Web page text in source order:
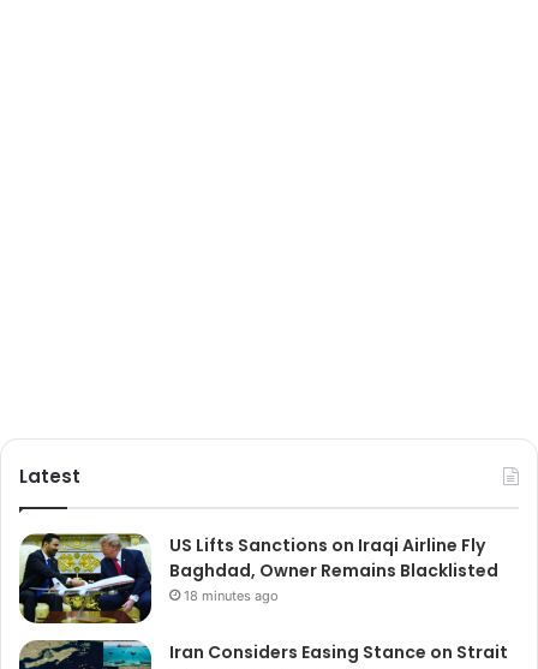
Latest
US Lifts Sanctions on Iraqi Airline Fly
Baghdad, Owner Remains Blacklisted
18 minutes ago
Iran Considers Easing Stance on Strait